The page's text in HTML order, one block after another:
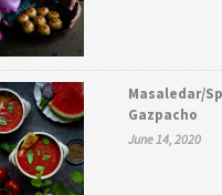
Masaledar/
Gazpacho
June 14, 2020